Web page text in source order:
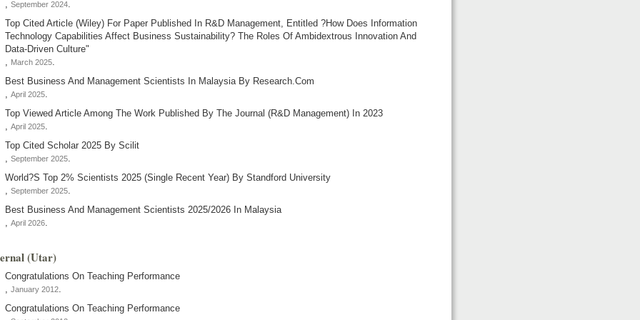
,September 2024
Top Cited Article (wiley) For Paper Published In R&d Management, Entitled ?how Does Information
Technology Capabilities Affect Business Sustainability? The Roles Of Ambidextrous Innovation And
Data-Driven Culture"
March 2025
Best Business And Management Scientists In Malaysia By Research.com
,April 2025
Top Viewed Article Among The Work Published By The Journal (r&d Management) In 2023
,April 2025
Top Cited Scholar 2025 By Scilit
,September 2025
World?s Top 2% Scientists 2025 (single Recent Year) By Standford University
,September 2025
Best Business And Management Scientists 2025/2026 In Malaysia
,April 2026
(utar)
Congratulations On Teaching Performance
,January 2012.
Congratulations On Teaching Performance